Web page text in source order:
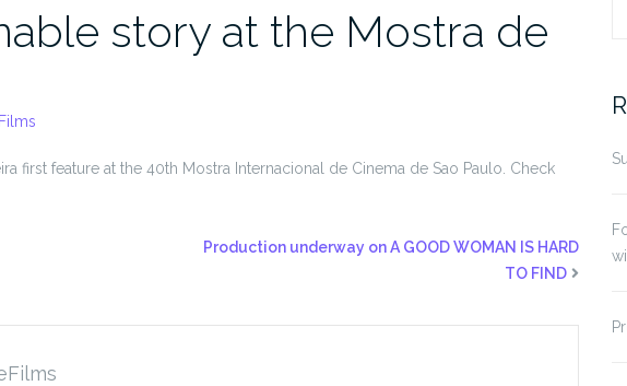
story at the Mostra de
first feature at the 40th Mostra Internacional de Cinema de Sao Paulo. Check
Production underway on A GOOD WOMAN IS HARD
TO FIND